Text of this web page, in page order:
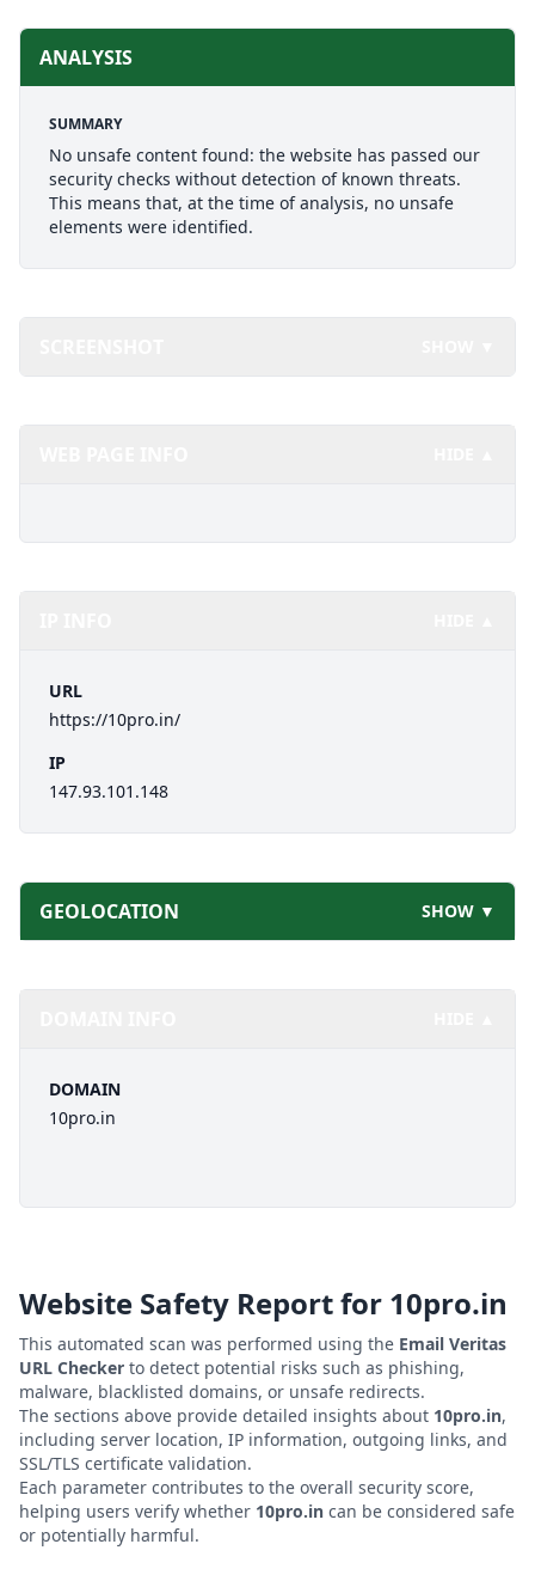
ANALYSIS
SUMMARY
No unsafe content found: the website has passed our
security checks without detection of known threats.
This means that, at the time of analysis, no unsafe
elements were identified.
URL
https://10pro.in/
IP
147.93.101.148
GEOLOCATION SHOW ▼
DOMAIN
10pro.in
Website Safety Report for 10pro.in
This automated scan was performed using the Email Veritas
URL Checker to detect potential risks such as phishing,
malware, blacklisted domains, or unsafe redirects.
The sections above provide detailed insights about 10pro.in,
including server location, IP information, outgoing links, and
SSL/TLS certificate validation.
Each parameter contributes to the overall security score,
helping users verify whether 10pro.in can be considered safe
or potentially harmful.